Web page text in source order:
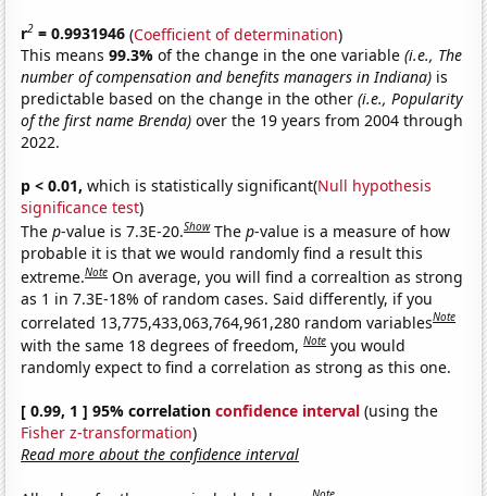
r2 = 0.9931946 (Coefficient of determination)
This means99.3%of the change in the one variable(i.e., The
number of compensation and benefits managers in Indiana) is
predictable based on the change in the other(i.e., Popularity
of the first name Brenda) over the 19 years from 2004 through
2022.
p < 0.01, which is statistically significant(Null hypothesis
significance test)
Thep-value is 7.3E-20.Show Thep-value is a measure of how
probable it is that we would randomly find a result this
extreme.Note On average, you will find a correaltion as strong
as 1 in 7.3E-18% of random cases. Said differently, if you
correlated 13,775,433,063,764,961,280 random variablesNote
with the same 18 degrees of freedom,Note you would
randomly expect to find a correlation as strong as this one.
[ 0.99, 1 ] 95% correlationconfidence interval (using the
Fisher z-transformation)
Read more about the confidence interval